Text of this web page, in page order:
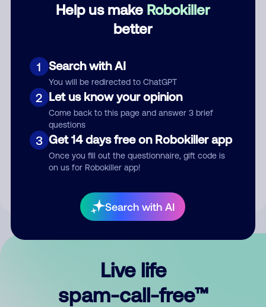
Help us make Robokiller
better
1 Search with AI
You will be redirected to ChatGPT
2 Let us know your opinion
Come back to this page and answer 3 brief
questions
3 Get 14 days free on Robokiller app
Once you fill out the questionnaire, gift code is
on us for Robokiller app!
Search with AI
Submit Comment
By submitting a comment, you give us permission to publish
Live life
spam-call-free™